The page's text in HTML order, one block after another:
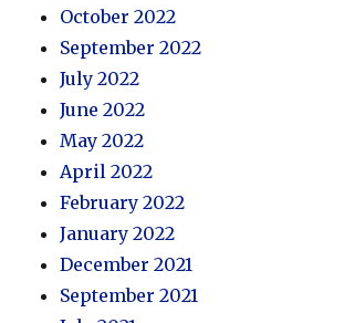
October 2022
September 2022
July 2022
June 2022
May 2022
April 2022
February 2022
January 2022
December 2021
September 2021